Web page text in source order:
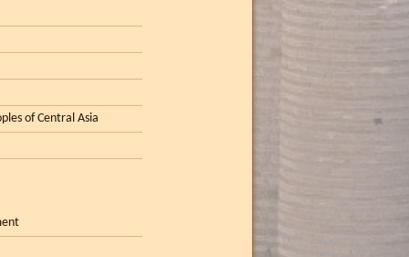
of Central Asia